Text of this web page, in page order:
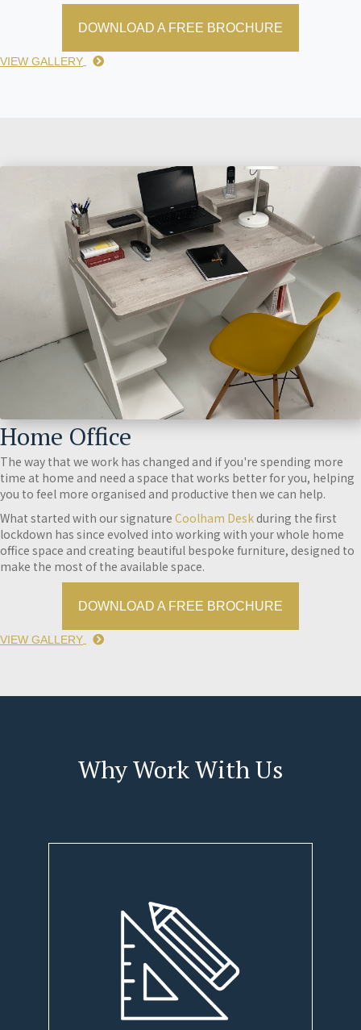
DOWNLOAD A FREE BROCHURE
VIEW GALLERY
Home Office
The way that we work has changed and if you're spending more
time at home and need a space that works better for you, helping
you to feel more organised and productive then we can help.
What started with our signature Coolham Deskduring the first
lockdown has since evolved into working with your whole home
office space and creating beautiful bespoke furniture, designed to
make the most of the available space.
DOWNLOAD A FREE BROCHURE
VIEW GALLERY
Why Work With Us